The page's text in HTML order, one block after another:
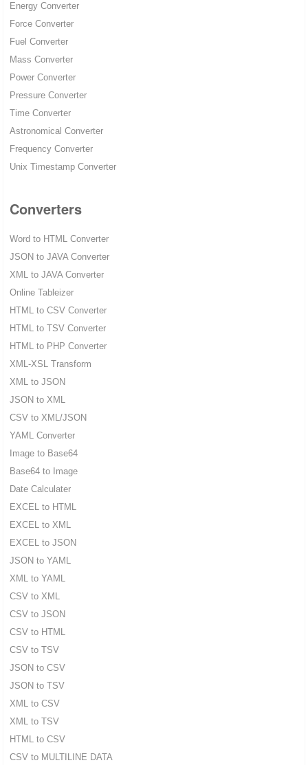
Energy Converter
Force Converter
Fuel Converter
Mass Converter
Power Converter
Pressure Converter
Time Converter
Astronomical Converter
Frequency Converter
Unix Timestamp Converter
Converters
Word to HTML Converter
JSON to JAVA Converter
XML to JAVA Converter
Online Tableizer
HTML to CSV Converter
HTML to TSV Converter
HTML to PHP Converter
XML-XSL Transform
XML to JSON
JSON to XML
CSV to XML/JSON
YAML Converter
Image to Base64
Base64 to Image
Date Calculater
EXCEL to HTML
EXCEL to XML
EXCEL to JSON
JSON to YAML
XML to YAML
CSV to XML
CSV to JSON
CSV to HTML
CSV to TSV
JSON to CSV
JSON to TSV
XML to CSV
XML to TSV
HTML to CSV
CSV to MULTILINE DATA